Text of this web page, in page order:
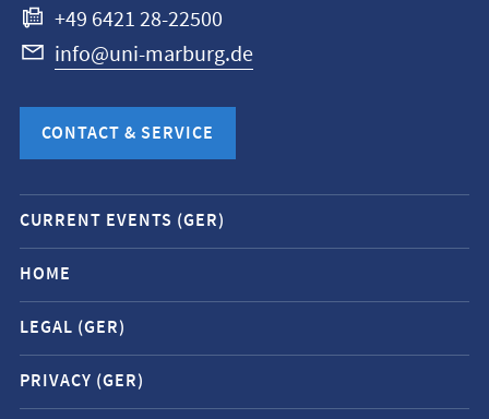
+49 6421 28-22500
info@uni-marburg.de
CONTACT & SERVICE
Mobile
service
navigation
and
social
media
contacts
CURRENT EVENTS (GER)
HOME
LEGAL (GER)
PRIVACY (GER)